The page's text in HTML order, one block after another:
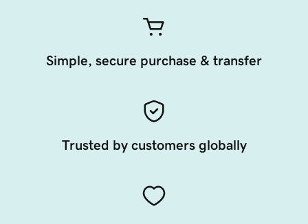
Simple, secure purchase & transfer
Trusted by customers globally